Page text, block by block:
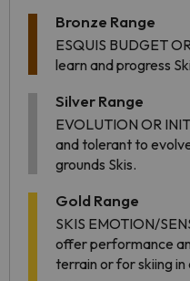
Bronze Range
ESQUIS BUDGET
learn and progress
Silver Range
EVOLUTION OR
and tolerant to
grounds Skis.
Gold Range
SKIS EMOTION/
offer performance
terrain or for skiing